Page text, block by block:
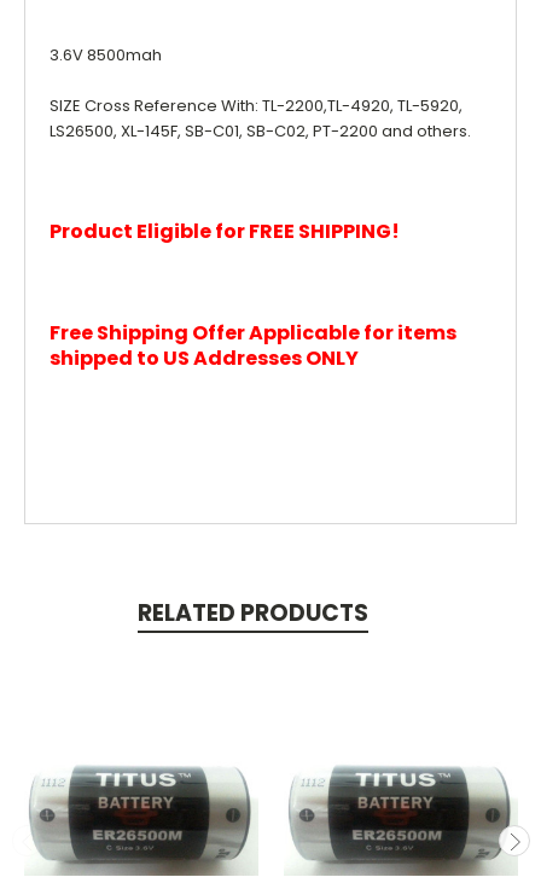
3.6V 8500mah
SIZE Cross Reference With: TL-2200,TL-4920, TL-5920,
LS26500, XL-145F, SB-C01, SB-C02, PT-2200 and others.
Product Eligible for FREE SHIPPING!
Free Shipping Offer Applicable for items
shipped to US Addresses ONLY
RELATED PRODUCTS